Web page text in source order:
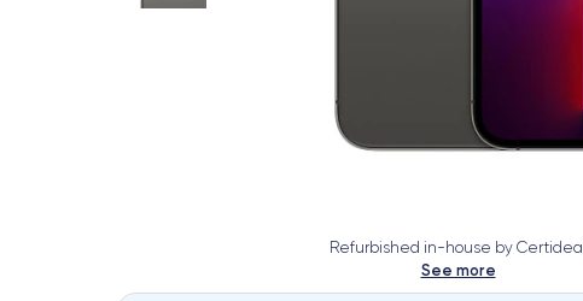
Refurbished in-house by Certideal
See more